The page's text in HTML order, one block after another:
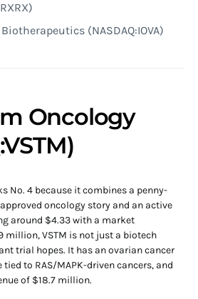
(NASDAQ:IOVA)
Oncology
No. 4 because it combines a penny-
oncology story and an active
around $4.33 with a market
VSTM is not just a biotech
trial hopes. It has an ovarian cancer
to RAS/MAPK-driven cancers, and
of $18.7 million.